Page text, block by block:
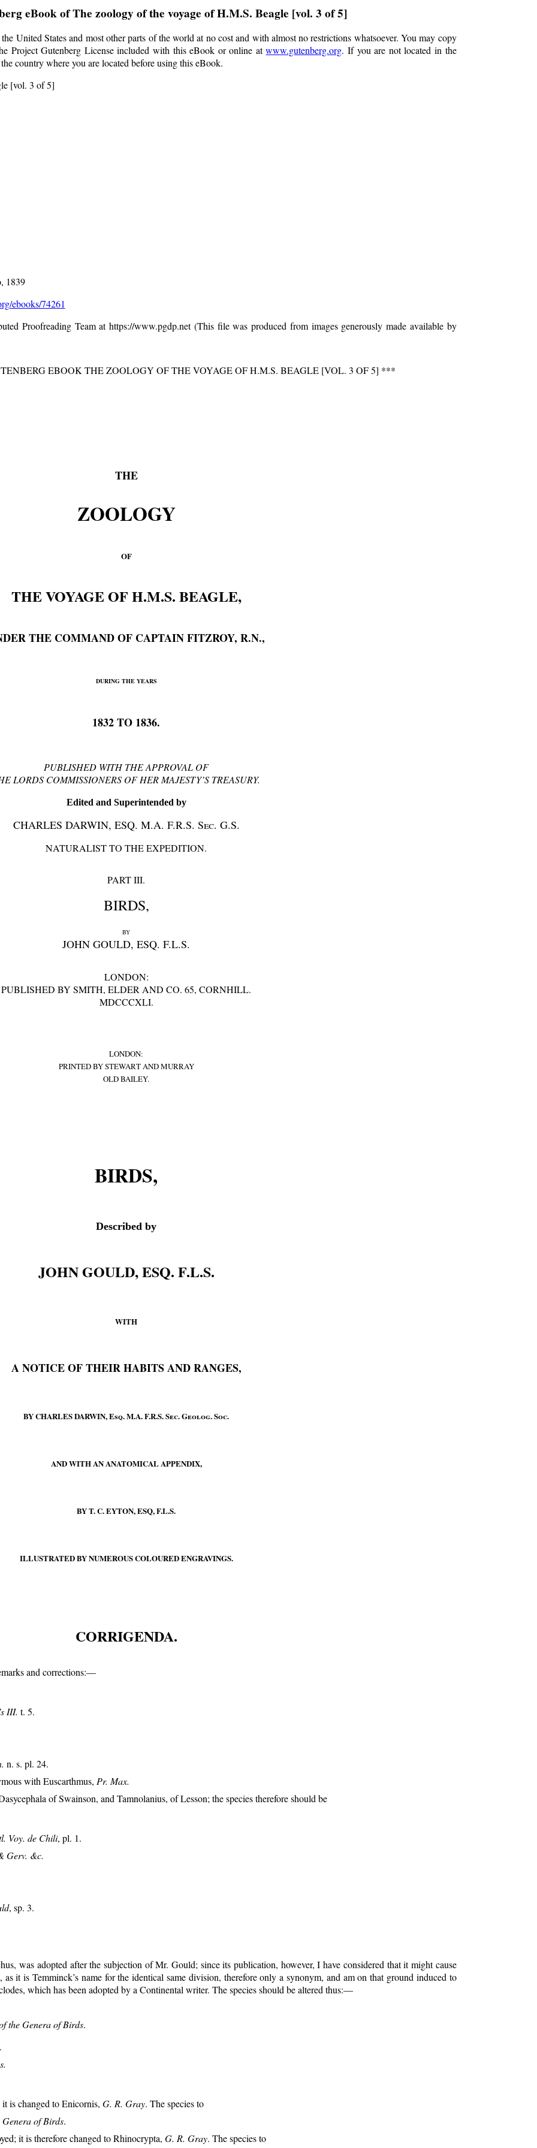
eBook ofThe zoology of the voyage of H.M.S. Beagle [vol. 3 of 5]
United States and most other parts of the world at no cost and with almost no restrictions whatsoever. You may copy
Project Gutenberg License included with this eBook or online atwww.gutenberg.org. If you are not located in the
country where you are located before using this eBook.
[vol. 3 of 5]
1839
ebooks/74261
Proofreading Team at https://www.pgdp.net (This file was produced from images generously made available by
EBOOK THE ZOOLOGY OF THE VOYAGE OF H.M.S. BEAGLE [VOL. 3 OF 5] ***
THE
ZOOLOGY
OF
THE VOYAGE OF H.M.S. BEAGLE,
THE COMMAND OF CAPTAIN FITZROY, R.N.,
DURING THE YEARS
1832 TO 1836.
PUBLISHED WITH THE APPROVAL OF
LORDS COMMISSIONERS OF HER MAJESTY’S TREASURY.
Edited and Superintended by
CHARLES DARWIN, ESQ. M.A. F.R.S. Sec. G.S.
NATURALIST TO THE EXPEDITION.
PART III.
BIRDS,
BY
JOHN GOULD, ESQ. F.L.S.
LONDON:
PUBLISHED BY SMITH, ELDER AND CO. 65, CORNHILL.
MDCCCXLI.
LONDON:
PRINTED BY STEWART AND MURRAY
OLD BAILEY.
BIRDS,
Described by
JOHN GOULD, ESQ. F.L.S.
WITH
A NOTICE OF THEIR HABITS AND RANGES,
BY CHARLES DARWIN,Esq.M.A. F.R.S.Sec. Geolog. Soc.
AND WITH AN ANATOMICAL APPENDIX,
BY T. C. EYTON, ESQ, F.L.S.
ILLUSTRATED BY NUMEROUS COLOURED ENGRAVINGS.
CORRIGENDA.
and corrections:—
III. t. 5.
n. s. pl. 24.
with Euscarthmus, Pr. Max.
of Swainson, and Tamnolanius, of Lesson; the species therefore should be
Voy. de Chili, pl. 1.
Gerv. &c.
, sp. 3.
was adopted after the subjection of Mr. Gould; since its publication, however, I have considered that it might cause
it is Temminck’s name for the identical same division, therefore only a synonym, and am on that ground induced to
which has been adopted by a Continental writer. The species should be altered thus:—
the Genera of Birds.
is changed to Enicornis, G. R. Gray. The species to
of Birds.
it is therefore changed to Rhinocrypta, G. R. Gray. The species to